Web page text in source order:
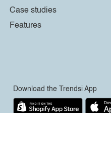
Case studies
Features
Download the Trendsi App